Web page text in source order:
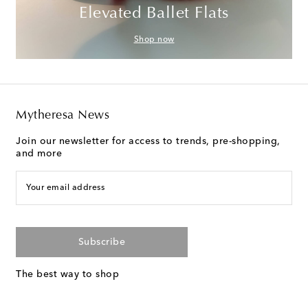
Elevated Ballet Flats
Shop now
Mytheresa News
Join our newsletter for access to trends, pre-shopping,
and more
Your email address
Subscribe
The best way to shop